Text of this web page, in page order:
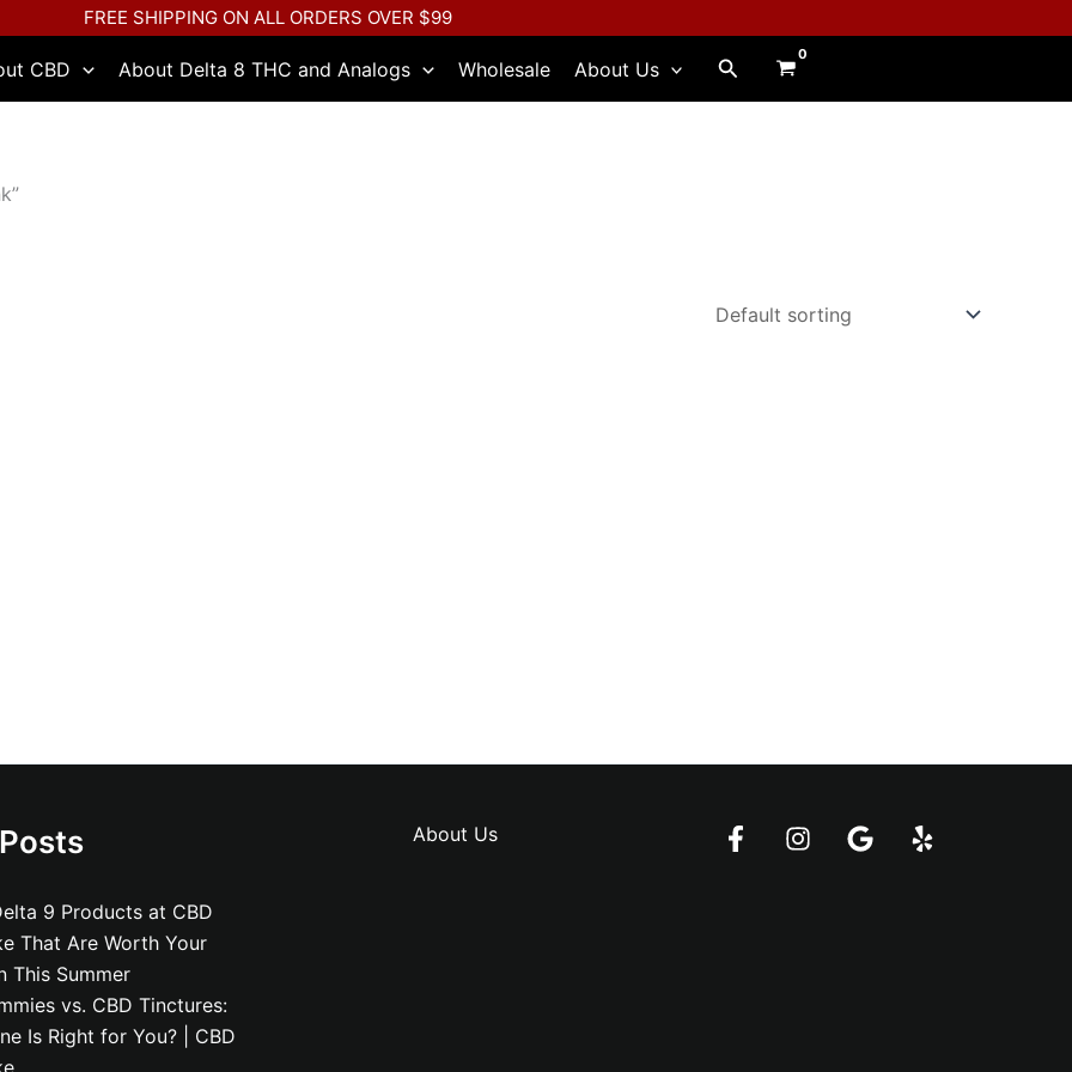
FREE SHIPPING ON ALL ORDERS OVER $99
CBD About Delta 8 THC and Analogs Wholesale About Us Search
9 Products at CBD
That Are Worth Your
This Summer
vs. CBD Tinctures:
Is Right for You? | CBD
About Us